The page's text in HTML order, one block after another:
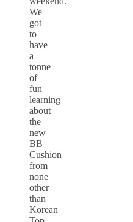
We
got
to
have
a
tonne
of
fun
learning
about
the
new
BB
Cushion
from
none
other
than
Korean